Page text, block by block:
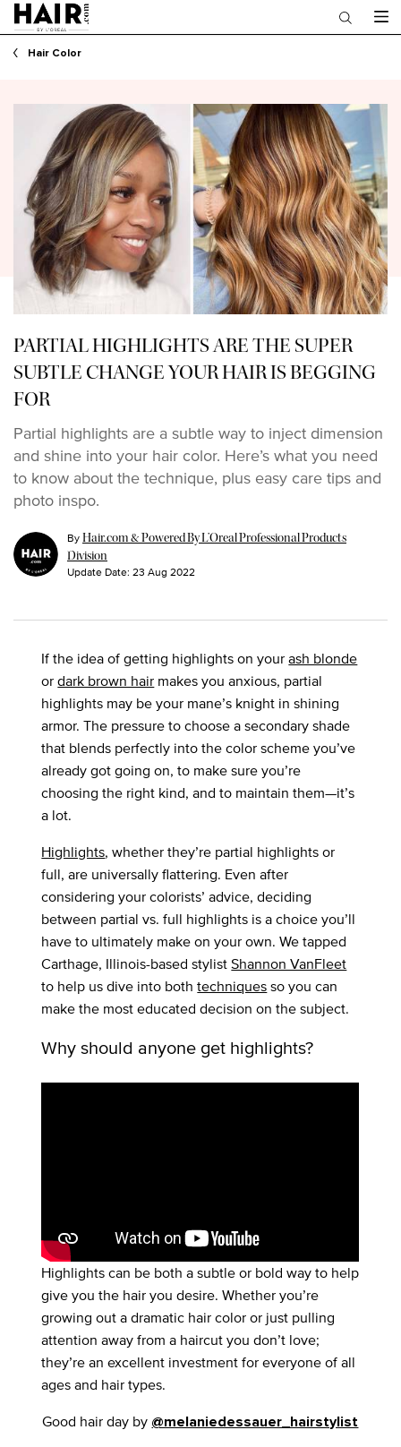
Main content
Hair Color
PARTIAL HIGHLIGHTS ARE THE SUPER
SUBTLE CHANGE YOUR HAIR IS BEGGING
FOR
Partial highlights are a subtle way to inject dimension
and shine into your hair color. Here’s what you need
to know about the technique, plus easy care tips and
photo inspo.
ByHair.com & Powered By L’Oreal Professional Products
Division
Update Date: 23 Aug 2022
If the idea of getting highlights on yourash blonde
ordark brown hair makes you anxious, partial
highlights may be your mane’s knight in shining
armor. The pressure to choose a secondary shade
that blends perfectly into the color scheme you’ve
already got going on, to make sure you’re
choosing the right kind, and to maintain them—it’s
a lot.
Highlights, whether they’re partial highlights or
full, are universally flattering. Even after
considering your colorists’ advice, deciding
between partial vs. full highlights is a choice you’ll
have to ultimately make on your own. We tapped
Carthage, Illinois-based stylistShannon VanFleet
to help us dive into bothtechniquesso you can
make the most educated decision on the subject.
Why should anyone get highlights?
Highlights can be both a subtle or bold way to help
give you the hair you desire. Whether you’re
growing out a dramatic hair color or just pulling
attention away from a haircut you don’t love;
they’re an excellent investment for everyone of all
ages and hair types.
Good hair day by @melaniedessauer_hairstylist